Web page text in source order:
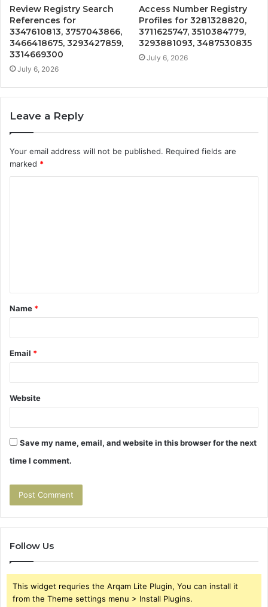
Review Registry Search
References for
3347610813, 3757043866,
3466418675, 3293427859,
3314669300
July 6, 2026
Access Number Registry
Profiles for 3281328820,
3711625747, 3510384779,
3293881093, 3487530835
July 6, 2026
Leave a Reply
Your email address will not be published. Required fields are
marked *
t
*
Name *
Email *
Website
Save my name, email, and website in this browser for the next
time I comment.
Follow Us
This widget requries the Arqam Lite Plugin, You can install it
from the Theme settings menu > Install Plugins.